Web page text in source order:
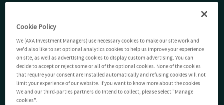
Cookie Policy
We (AXA Investment Managers) use necessary cookies to make our site work and
we'd also like to set optional analytics cookies to help us improve your experience
on site, as well as advertising cookies to display custom advertising. You can
decide to accept or reject some or all of the optional cookies. None of the cookies
that require your consent are installed automatically and refusing cookies will not
limit your experience of our website. If you want to know more about the cookies
We and our third-parties partners do intend to collect, please select "Manage
cookies".